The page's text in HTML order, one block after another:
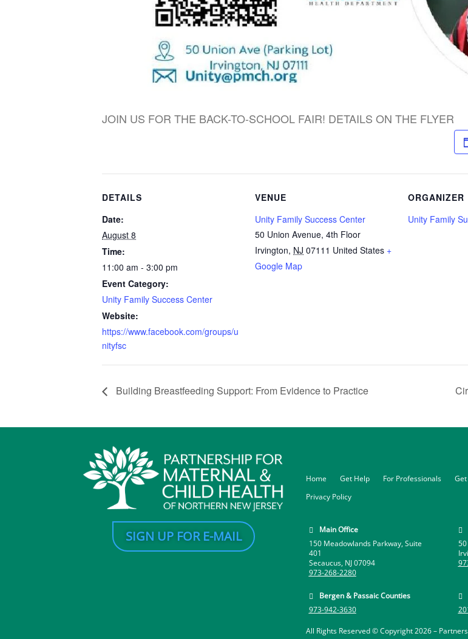
JOIN US FOR THE BACK-TO-SCHOOL FAIR! DETAILS ON THE FLYER
DETAILS
Date:
August 8
Time:
11:00 am - 3:00 pm
Event Category:
Unity Family Success Center
Website:
https://www.facebook.com/groups/u
nityfsc
VENUE
Unity Family Success Center
50 Union Avenue, 4th Floor
Irvington, NJ 07111 United States +
Google Map
ORGANIZER
Unity Family
Building Breastfeeding Support: From Evidence to Practice
SIGN UP FOR E-MAIL
Home Get Help For Professionals
Privacy Policy

Main Office
150 Meadowlands Parkway, Suite
401
Secaucus, NJ 07094
973-268-2280


Bergen & Passaic Counties
973-942-3630

All Rights Reserved © Copyright 2026 –